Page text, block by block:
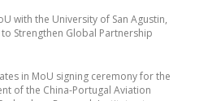
with the University of San Agustin,
Strengthen Global Partnership
in MoU signing ceremony for the
of the China-Portugal Aviation